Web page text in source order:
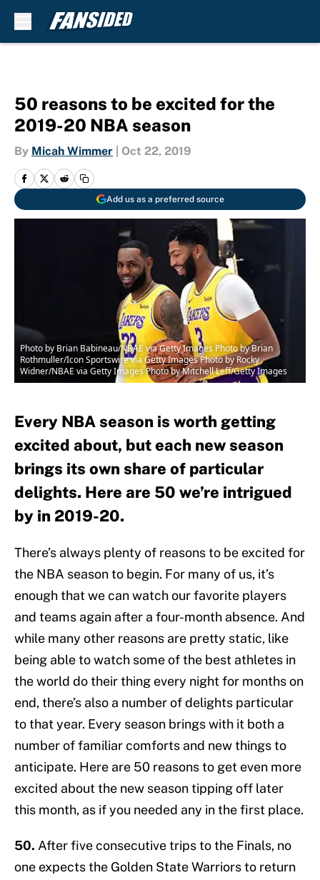
50 reasons to be excited for the
2019-20 NBA season
By Micah Wimmer Oct 22, 2019
Add us as a preferred source
Photo by Brian Babineau/NBAE via Getty Images Photo by Brian
Rothmuller/Icon Sportswire via Getty Images Photo by Rocky
Widner/NBAE via Getty Images Photo by Mitchell Leff/Getty Images
Every NBA season is worth getting
excited about, but each new season
brings its own share of particular
delights. Here are 50 we’re intrigued
by in 2019-20.
There’s always plenty of reasons to be excited for
the NBA season to begin. For many of us, it’s
enough that we can watch our favorite players
and teams again after a four-month absence. And
while many other reasons are pretty static, like
being able to watch some of the best athletes in
the world do their thing every night for months on
end, there’s also a number of delights particular
to that year. Every season brings with it both a
number of familiar comforts and new things to
anticipate. Here are 50 reasons to get even more
excited about the new season tipping off later
this month, as if you needed any in the first place.
50. After five consecutive trips to the Finals, no
one expects the Golden State Warriors to return